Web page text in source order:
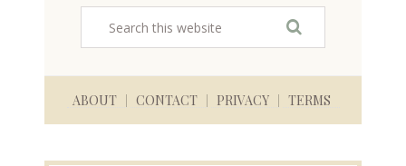
ABOUT CONTACT PRIVACY TERMS